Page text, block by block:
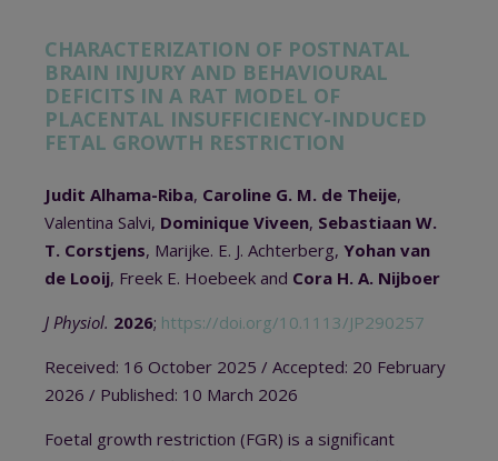
CHARACTERIZATION OF POSTNATAL
BRAIN INJURY AND BEHAVIOURAL
DEFICITS IN A RAT MODEL OF
PLACENTAL INSUFFICIENCY-INDUCED
FETAL GROWTH RESTRICTION
Judit Alhama-Riba, Caroline G. M. de Theije,
Valentina Salvi, Dominique Viveen, Sebastiaan W.
T. Corstjens, Marijke. E. J. Achterberg, Yohan van
de Looij, Freek E. Hoebeek and Cora H. A. Nijboer
J Physiol. 2026; https://doi.org/10.1113/JP290257
Received: 16 October 2025 / Accepted: 20 February
2026 / Published: 10 March 2026
Foetal growth restriction (FGR) is a significant